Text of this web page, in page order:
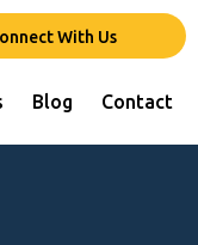
With Us
Blog Contact